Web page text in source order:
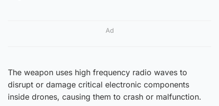
Ad
The weapon uses high frequency radio waves to
disrupt or damage critical electronic components
inside drones, causing them to crash or malfunction.